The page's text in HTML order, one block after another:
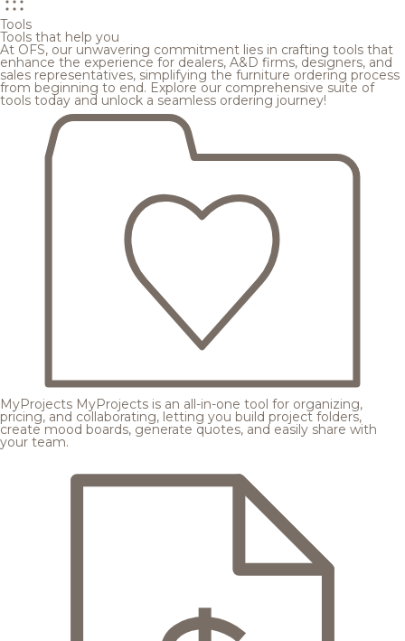
Tools
Tools that help you
At OFS, our unwavering commitment lies in crafting tools that
enhance the experience for dealers, A&D firms, designers, and
sales representatives, simplifying the furniture ordering process
from beginning to end. Explore our comprehensive suite of
tools today and unlock a seamless ordering journey!
MyProjects MyProjects is an all-in-one tool for organizing,
pricing, and collaborating, letting you build project folders,
create mood boards, generate quotes, and easily share with
your team.